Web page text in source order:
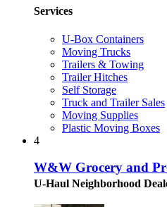
Services
U-Box Containers
Moving Trucks
Trailers & Towing
Trailer Hitches
Self Storage
Truck and Trailer Sales
Moving Supplies
Plastic Moving Boxes
4
W&W Grocery and
U-Haul Neighborhood